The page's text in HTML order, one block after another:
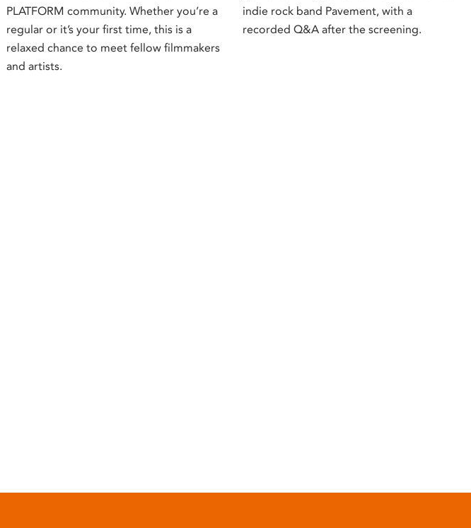
PLATFORM community. Whether you’re a
regular or it’s your first time, this is a
relaxed chance to meet fellow filmmakers
and artists.
indie rock band Pavement, with a
recorded Q&A after the screening.